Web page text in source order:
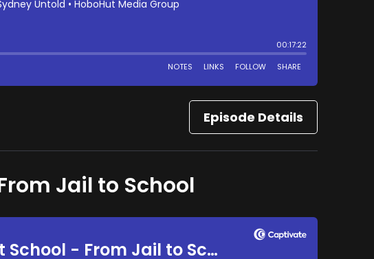
Episode Details
Jail to School